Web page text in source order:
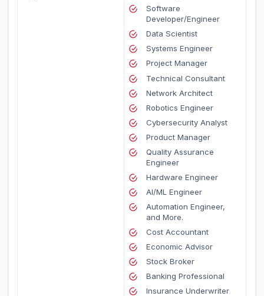
Software
Developer/Engineer
Data Scientist
Systems Engineer
Project Manager
Technical Consultant
Network Architect
Robotics Engineer
Cybersecurity Analyst
Product Manager
Quality Assurance
Engineer
Hardware Engineer
AI/ML Engineer
Automation Engineer,
and More.
Cost Accountant
Economic Advisor
Stock Broker
Banking Professional
Insurance Underwriter